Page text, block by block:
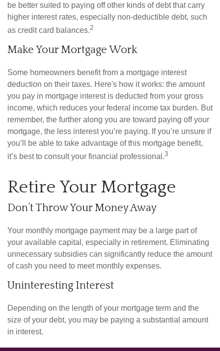
be better suited to paying off other kinds of debt that carry
higher interest rates, especially non-deductible debt, such
as credit card balances.2
Make Your Mortgage Work
Some homeowners benefit from a mortgage interest
deduction on their taxes. Here's how it works: the amount
you pay in mortgage interest is deducted from your gross
income, which reduces your federal income tax burden. But
remember, the further along you are toward paying off your
mortgage, the less interest you’re paying. If you’re unsure if
you’ll be able to take advantage of this mortgage benefit,
it’s best to consult your financial professional.3
Retire Your Mortgage
Don’t Throw Your Money Away
Your monthly mortgage payment may be a large part of
your available capital, especially in retirement. Eliminating
unnecessary subsidies can significantly reduce the amount
of cash you need to meet monthly expenses.
Uninteresting Interest
Depending on the length of your mortgage term and the
size of your debt, you may be paying a substantial amount
in interest.